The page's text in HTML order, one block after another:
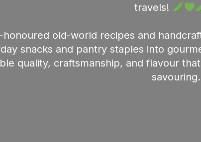
travels!
honoured old-world recipes and
snacks and pantry staples into
quality, craftsmanship, and flavour
savouring.